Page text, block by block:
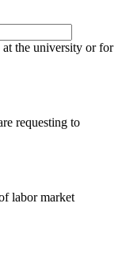
at the university or for
requesting to
labor market